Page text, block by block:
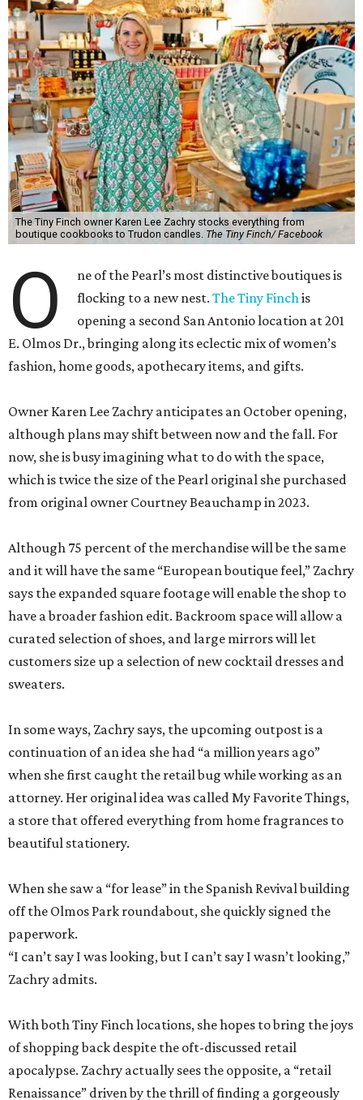
The Tiny Finch owner Karen Lee Zachry stocks everything from
boutique cookbooks to Trudon candles. The Tiny Finch/ Facebook
O
ne of the Pearl’s most distinctive boutiques is
flocking to a new nest.The Tiny Finchis
opening a second San Antonio location at 201
E. Olmos Dr., bringing along its eclectic mix of women’s
fashion, home goods, apothecary items, and gifts.
Owner Karen Lee Zachry anticipates an October opening,
although plans may shift between now and the fall. For
now, she is busy imagining what to do with the space,
which is twice the size of the Pearl original she purchased
from original owner Courtney Beauchamp in 2023.
Although 75 percent of the merchandise will be the same
and it will have the same “European boutique feel,” Zachry
says the expanded square footage will enable the shop to
have a broader fashion edit. Backroom space will allow a
curated selection of shoes, and large mirrors will let
customers size up a selection of new cocktail dresses and
sweaters.
In some ways, Zachry says, the upcoming outpost is a
continuation of an idea she had “a million years ago”
when she first caught the retail bug while working as an
attorney. Her original idea was called My Favorite Things,
a store that offered everything from home fragrances to
beautiful stationery.
When she saw a “for lease” in the Spanish Revival building
off the Olmos Park roundabout, she quickly signed the
paperwork.
“I can’t say I was looking, but I can’t say I wasn’t looking,”
Zachry admits.
With both Tiny Finch locations, she hopes to bring the joys
of shopping back despite the oft-discussed retail
apocalypse. Zachry actually sees the opposite, a “retail
Renaissance” driven by the thrill of finding a gorgeously